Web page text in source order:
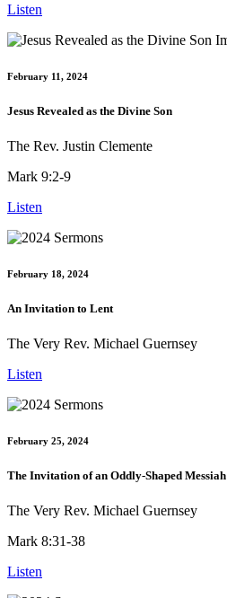
Listen
February 11, 2024
Jesus Revealed as the Divine Son
The Rev. Justin Clemente
Mark 9:2-9
Listen
February 18, 2024
An Invitation to Lent
The Very Rev. Michael Guernsey
Listen
February 25, 2024
The Invitation of an Oddly-Shaped Messiah
The Very Rev. Michael Guernsey
Mark 8:31-38
Listen